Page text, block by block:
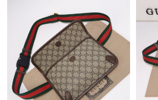
Just Sold: Frank from Hong Kong on
Just Sold: Chris from Atlanta on Jun
Just Sold: Yara from San Francisco on